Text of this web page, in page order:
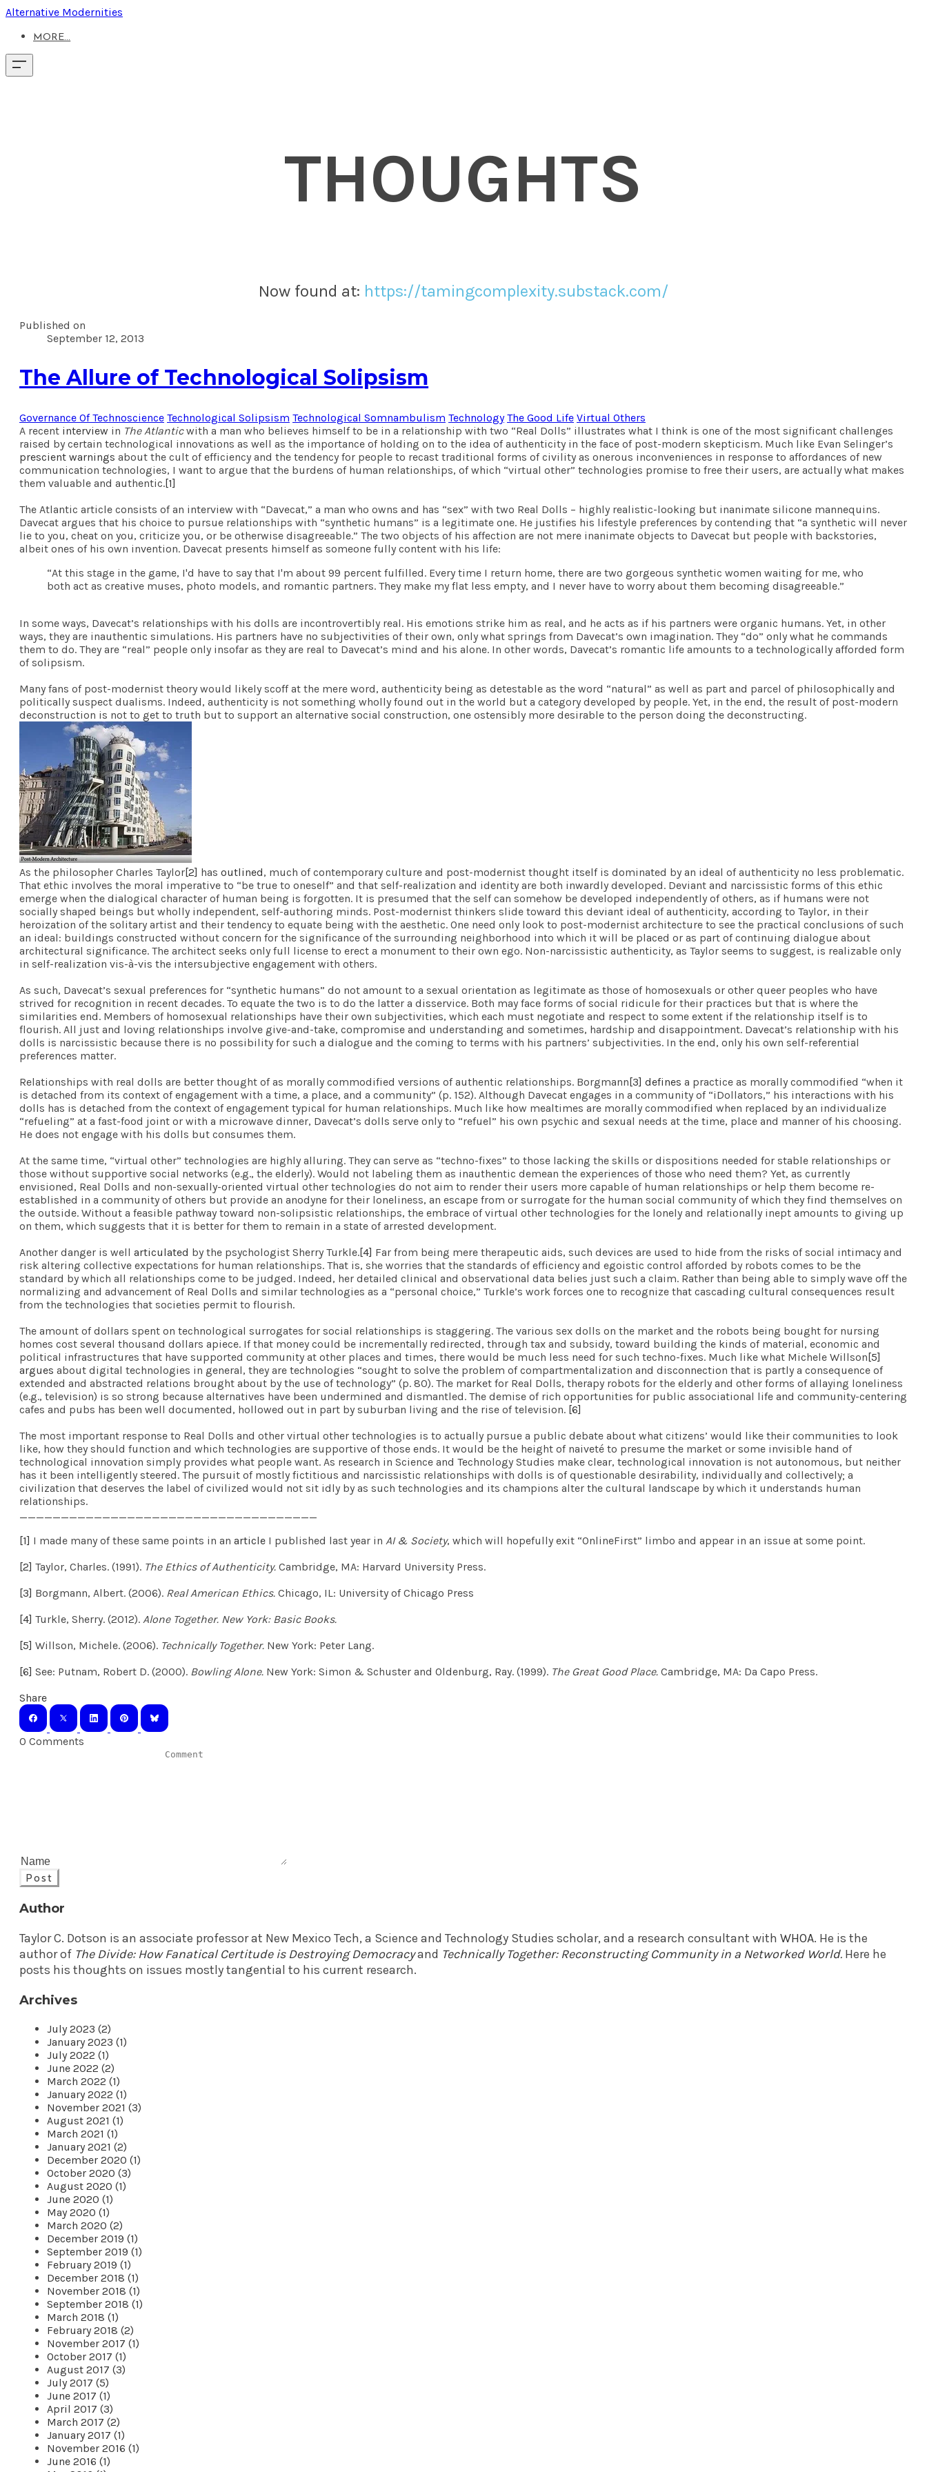
Alternative Modernities
MORE...
THOUGHTS
Now found at: ​ https://tamingcomplexity.substack.com/
Published on
September 12, 2013
The Allure of Technological Solipsism
Governance Of Technoscience Technological Solipsism Technological Somnambulism Technology The Good Life Virtual Others
A recent interview in The Atlanticwith a man who believes himself to be in a relationship with two “Real Dolls” illustrates what I think is one of the most significant challenges
raised by certain technological innovations as well as the importance of holding on to the idea of authenticity in the face of post-modern skepticism. Much like Evan Selinger’s
prescient warnings about the cult of efficiency and the tendency for people to recast traditional forms of civility as onerous inconveniences in response to affordances of new
communication technologies, I want to argue that the burdens of human relationships, of which “virtual other” technologies promise to free their users, are actually what makes
them valuable and authentic.[1]
The Atlantic article consists of an interview with “Davecat,” a man who owns and has “sex” with two Real Dolls – highly realistic-looking but inanimate silicone mannequins.
Davecat argues that his choice to pursue relationships with “synthetic humans” is a legitimate one. He justifies his lifestyle preferences by contending that “a synthetic will never
lie to you, cheat on you, criticize you, or be otherwise disagreeable.” The two objects of his affection are not mere inanimate objects to Davecat but people with backstories,
albeit ones of his own invention. Davecat presents himself as someone fully content with his life:
“At this stage in the game, I'd have to say that I'm about 99 percent fulfilled. Every time I return home, there are two gorgeous synthetic women waiting for me, who
both act as creative muses, photo models, and romantic partners. They make my flat less empty, and I never have to worry about them becoming disagreeable.”
In some ways, Davecat’s relationships with his dolls are incontrovertibly real. His emotions strike him as real, and he acts as if his partners were organic humans. Yet, in other
ways, they are inauthentic simulations. His partners have no subjectivities of their own, only what springs from Davecat’s own imagination. They “do” only what he commands
them to do. They are “real” people only insofar as they are real to Davecat’s mind and his alone. In other words, Davecat’s romantic life amounts to a technologically afforded form
of solipsism.
Many fans of post-modernist theory would likely scoff at the mere word, authenticity being as detestable as the word “natural” as well as part and parcel of philosophically and
politically suspect dualisms. Indeed, authenticity is not something wholly found out in the world but a category developed by people. Yet, in the end, the result of post-modern
deconstruction is not to get to truth but to support an alternative social construction, one ostensibly more desirable to the person doing the deconstructing.
As the philosopher Charles Taylor[2] has outlined, much of contemporary culture and post-modernist thought itself is dominated by an ideal of authenticity no less problematic.
That ethic involves the moral imperative to “be true to oneself” and that self-realization and identity are both inwardly developed. Deviant and narcissistic forms of this ethic
emerge when the dialogical character of human being is forgotten. It is presumed that the self can somehow be developed independently of others, as if humans were not
socially shaped beings but wholly independent, self-authoring minds. Post-modernist thinkers slide toward this deviant ideal of authenticity, according to Taylor, in their
heroization of the solitary artist and their tendency to equate being with the aesthetic. One need only look to post-modernist architecture to see the practical conclusions of such
an ideal: buildings constructed without concern for the significance of the surrounding neighborhood into which it will be placed or as part of continuing dialogue about
architectural significance. The architect seeks only full license to erect a monument to their own ego. Non-narcissistic authenticity, as Taylor seems to suggest, is realizable only
in self-realization vis-à-vis the intersubjective engagement with others.
As such, Davecat’s sexual preferences for “synthetic humans” do not amount to a sexual orientation as legitimate as those of homosexuals or other queer peoples who have
strived for recognition in recent decades. To equate the two is to do the latter a disservice. Both may face forms of social ridicule for their practices but that is where the
similarities end. Members of homosexual relationships have their own subjectivities, which each must negotiate and respect to some extent if the relationship itself is to
flourish. All just and loving relationships involve give-and-take, compromise and understanding and sometimes, hardship and disappointment. Davecat’s relationship with his
dolls is narcissistic because there is no possibility for such a dialogue and the coming to terms with his partners’ subjectivities. In the end, only his own self-referential
preferences matter.
Relationships with real dolls are better thought of as morally commodified versions of authentic relationships. Borgmann[3] defines a practice as morally commodified “when it
is detached from its context of engagement with a time, a place, and a community” (p. 152). Although Davecat engages in a community of “iDollators,” his interactions with his
dolls has is detached from the context of engagement typical for human relationships. Much like how mealtimes are morally commodified when replaced by an individualize
“refueling” at a fast-food joint or with a microwave dinner, Davecat’s dolls serve only to “refuel” his own psychic and sexual needs at the time, place and manner of his choosing.
He does not engage with his dolls but consumes them.
At the same time, “virtual other” technologies are highly alluring. They can serve as “techno-fixes” to those lacking the skills or dispositions needed for stable relationships or
those without supportive social networks (e.g., the elderly). Would not labeling them as inauthentic demean the experiences of those who need them? Yet, as currently
envisioned, Real Dolls and non-sexually-oriented virtual other technologies do not aim to render their users more capable of human relationships or help them become re-
established in a community of others but provide an anodyne for their loneliness, an escape from or surrogate for the human social community of which they find themselves on
the outside. Without a feasible pathway toward non-solipsistic relationships, the embrace of virtual other technologies for the lonely and relationally inept amounts to giving up
on them, which suggests that it is better for them to remain in a state of arrested development.
Another danger is well articulated by the psychologist Sherry Turkle.[4] Far from being mere therapeutic aids, such devices are used to hide from the risks of social intimacy and
risk altering collective expectations for human relationships. That is, she worries that the standards of efficiency and egoistic control afforded by robots comes to be the
standard by which all relationships come to be judged. Indeed, her detailed clinical and observational data belies just such a claim. Rather than being able to simply wave off the
normalizing and advancement of Real Dolls and similar technologies as a “personal choice,” Turkle’s work forces one to recognize that cascading cultural consequences result
from the technologies that societies permit to flourish.
The amount of dollars spent on technological surrogates for social relationships is staggering. The various sex dolls on the market and the robots being bought for nursing
homes cost several thousand dollars apiece. If that money could be incrementally redirected, through tax and subsidy, toward building the kinds of material, economic and
political infrastructures that have supported community at other places and times, there would be much less need for such techno-fixes. Much like what Michele Willson[5]
argues about digital technologies in general, they are technologies “sought to solve the problem of compartmentalization and disconnection that is partly a consequence of
extended and abstracted relations brought about by the use of technology” (p. 80). The market for Real Dolls, therapy robots for the elderly and other forms of allaying loneliness
(e.g., television) is so strong because alternatives have been undermined and dismantled. The demise of rich opportunities for public associational life and community-centering
cafes and pubs has been well documented, hollowed out in part by suburban living and the rise of television. [6]
The most important response to Real Dolls and other virtual other technologies is to actually pursue a public debate about what citizens’ would like their communities to look
like, how they should function and which technologies are supportive of those ends. It would be the height of naiveté to presume the market or some invisible hand of
technological innovation simply provides what people want. As research in Science and Technology Studies make clear, technological innovation is not autonomous, but neither
has it been intelligently steered. The pursuit of mostly fictitious and narcissistic relationships with dolls is of questionable desirability, individually and collectively; a
civilization that deserves the label of civilized would not sit idly by as such technologies and its champions alter the cultural landscape by which it understands human
relationships.
[1] I made many of these same points in an article I published last year in AI & Society, which will hopefully exit “OnlineFirst” limbo and appear in an issue at some point.
[2] Taylor, Charles. (1991). The Ethics of Authenticity. Cambridge, MA: Harvard University Press.
[3] Borgmann, Albert. (2006). Real American Ethics. Chicago, IL: University of Chicago Press
[4] Turkle, Sherry. (2012). Alone Together. New York: Basic Books.
[5] Willson, Michele. (2006). Technically Together. New York: Peter Lang.
[6] See: Putnam, Robert D. (2000). Bowling Alone. New York: Simon & Schuster and Oldenburg, Ray. (1999). The Great Good Place. Cambridge, MA: Da Capo Press.
Share
0 Comments
Post
Author
Taylor C. Dotson is an associate professor at New Mexico Tech, a Science and Technology Studies scholar, and a research consultant with WHOA. He is the
author of The Divide: How Fanatical Certitude is Destroying Democracyand Technically Together: Reconstructing Community in a Networked World. Here he
posts his thoughts on issues mostly tangential to his current research.
Archives
July 2023 (2)
January 2023 (1)
July 2022 (1)
June 2022 (2)
March 2022 (1)
January 2022 (1)
November 2021 (3)
August 2021 (1)
March 2021 (1)
January 2021 (2)
December 2020 (1)
October 2020 (3)
August 2020 (1)
June 2020 (1)
May 2020 (1)
March 2020 (2)
December 2019 (1)
September 2019 (1)
February 2019 (1)
December 2018 (1)
November 2018 (1)
September 2018 (1)
March 2018 (1)
February 2018 (2)
November 2017 (1)
October 2017 (1)
August 2017 (3)
July 2017 (5)
June 2017 (1)
April 2017 (3)
March 2017 (2)
January 2017 (1)
November 2016 (1)
June 2016 (1)